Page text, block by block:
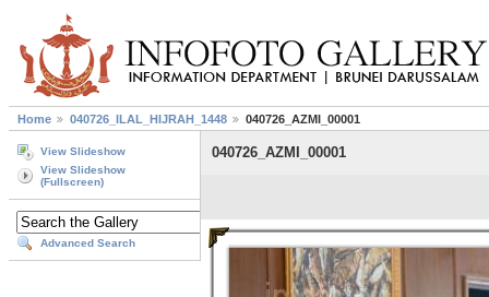
Home 040726_ILAL_HIJRAH_1448 040726_AZMI_00001
View Slideshow
View Slideshow
(Fullscreen)
Advanced Search
040726_AZMI_00001